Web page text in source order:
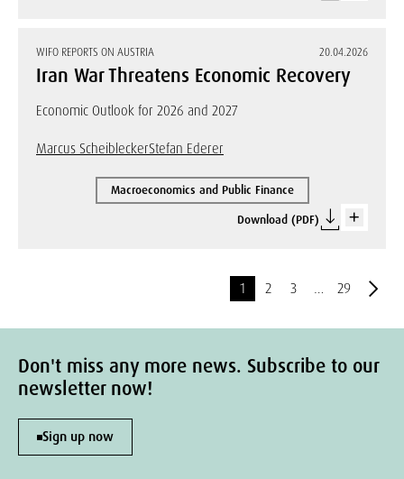
WIFO REPORTS ON AUSTRIA 20.04.2026
Iran War Threatens Economic Recovery
Economic Outlook for 2026 and 2027
Marcus ScheibleckerStefan Ederer
Macroeconomics and Public Finance
Download (PDF)
1 2 3 … 29
Don't miss any more news. Subscribe to our
newsletter now!
Sign up now